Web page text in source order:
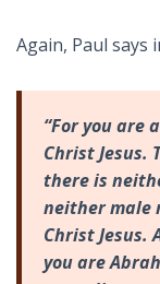
Again, Paul says
“For you are
Christ Jesus.
there is
neither male
Christ Jesus.
you are